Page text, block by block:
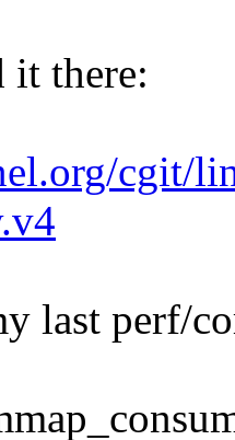
it there:
cgit/
last perf/